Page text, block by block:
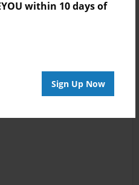
within 10 days of
Sign Up Now